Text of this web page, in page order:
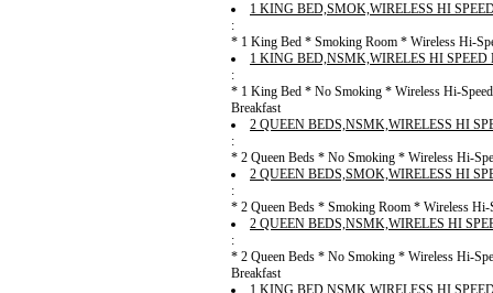
1 KING BED,SMOK,WIRELESS HI
:
* 1 King Bed * Smoking Room * Wireless Hi-
1 KING BED,NSMK,WIRELES HI
:
* 1 King Bed * No Smoking * Wireless Hi-
Breakfast
2 QUEEN BEDS,NSMK,WIRELESS HI
:
* 2 Queen Beds * No Smoking * Wireless Hi-
2 QUEEN BEDS,SMOK,WIRELESS HI
:
* 2 Queen Beds * Smoking Room * Wireless
2 QUEEN BEDS,NSMK,WIRELES HI
:
* 2 Queen Beds * No Smoking * Wireless Hi-
Breakfast
1 KING BED,NSMK,WIRELESS HI